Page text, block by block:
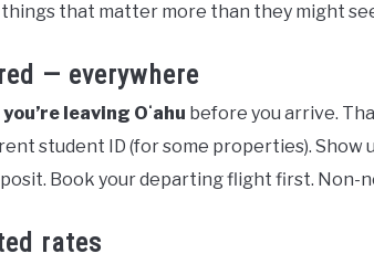
that matter more than they might
— everywhere
leaving Oʻahu before you arrive.
student ID (for some properties). Show
Book your departing flight first. Non-
rates